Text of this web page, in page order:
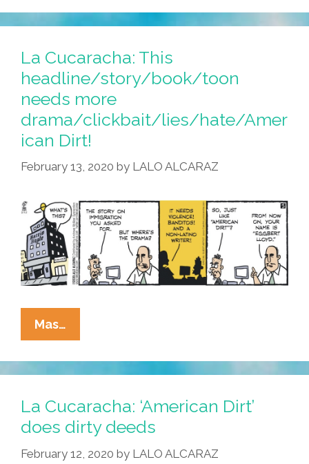
‘My
Own
Novel’
Inspired
By
‘America
Dirt’
La Cucaracha: This
headline/story/book/toon
needs more
drama/clickbait/lies/hate/Amer
ican Dirt!
February 13, 2020 by LALO ALCARAZ
Mas…
Cucaracha:
This
Headline/story/book/toon
More
Drama/clickbait/lies/hate/
Dirt!
La Cucaracha: ‘American Dirt’
does dirty deeds
February 12, 2020 by LALO ALCARAZ